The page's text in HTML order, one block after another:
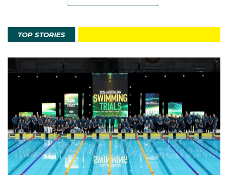
TOP STORIES